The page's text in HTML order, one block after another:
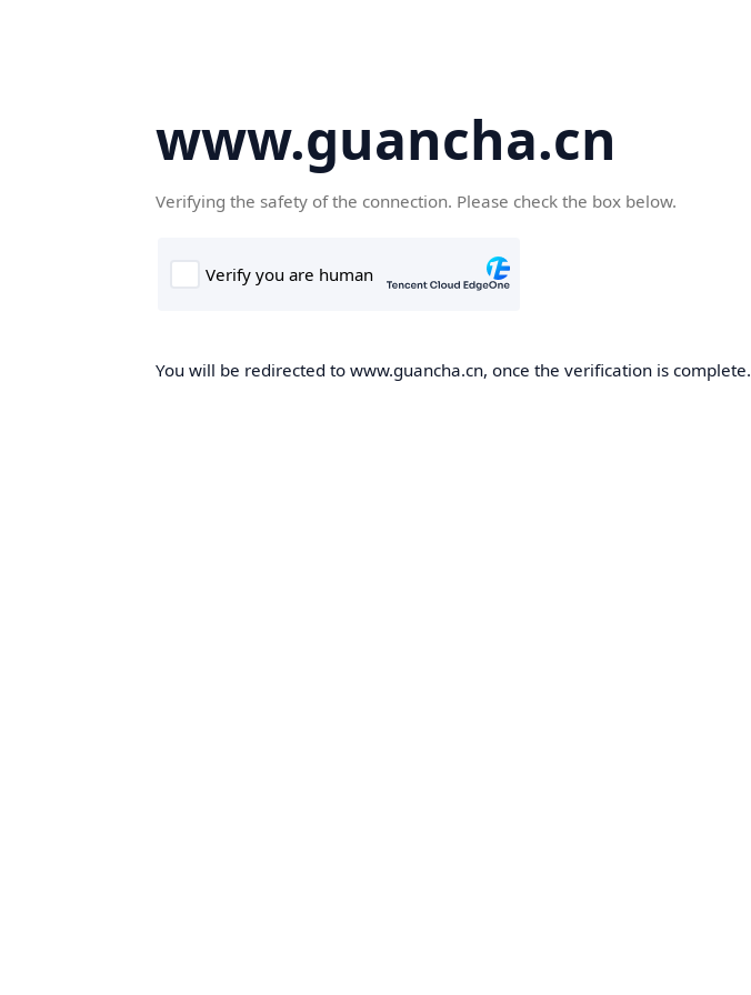
www.guancha.cn
Verifying the safety of the connection. Please check the box below.
You will be redirected to www.guancha.cn, once the verification is complete.